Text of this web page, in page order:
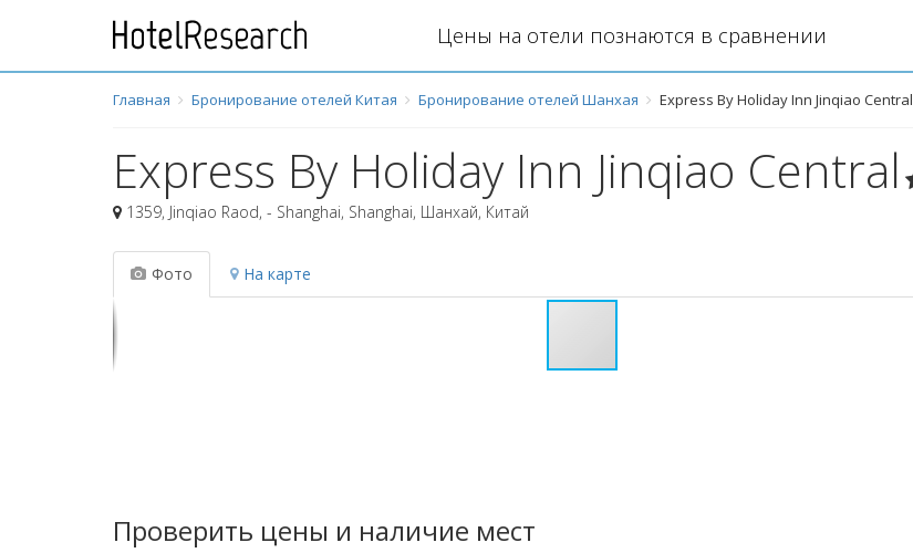
Цены на отели познаются в сравнении
Главная Бронирование отелей Китая Бронирование отелей Шанхая Express By Holiday Inn Jinqiao Central
Express By Holiday Inn Jinqiao Central
1359, Jinqiao Raod, - Shanghai, Shanghai, Шанхай, Китай
Фото На карте
Проверить цены и наличие мест